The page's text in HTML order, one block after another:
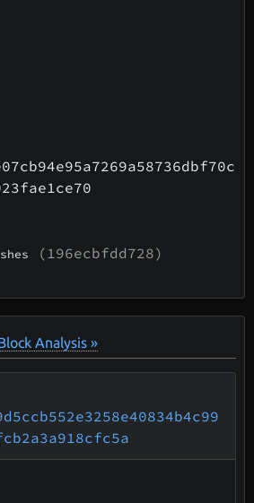
(196ecbfdd728)
Analysis »